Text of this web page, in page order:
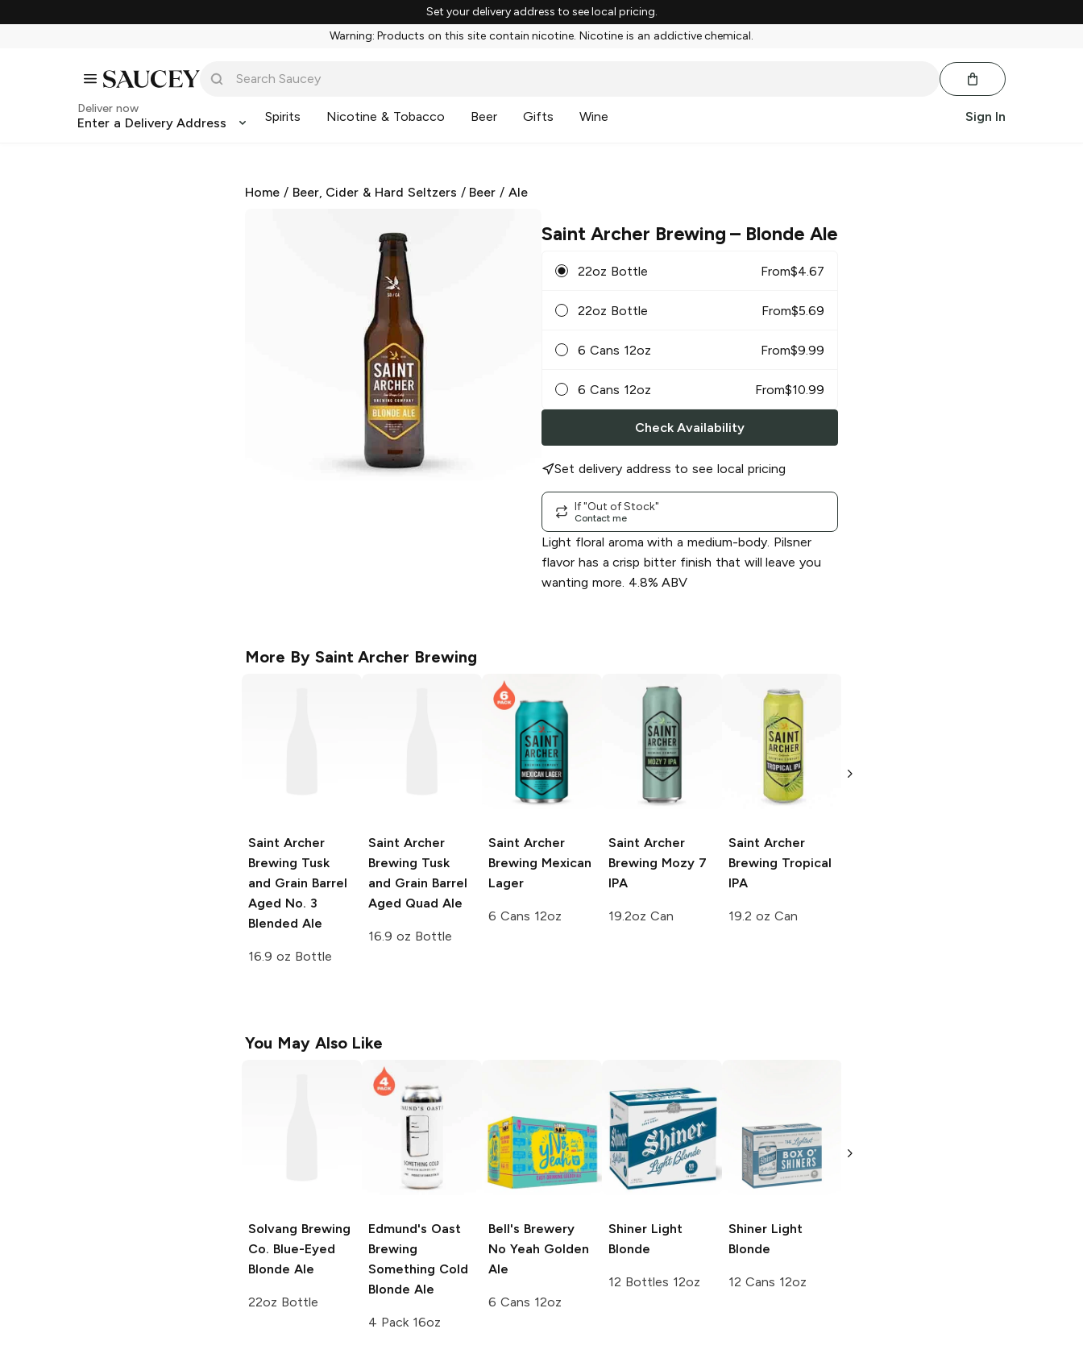
Set your delivery address to see local pricing.
Warning: Products on this site contain nicotine. Nicotine is an addictive chemical.
Deliver now
Enter a Delivery Address Spirits Nicotine & Tobacco Beer Gifts Wine Sign In
Home / Beer, Cider & Hard Seltzers / Beer /Ale
Saint Archer Brewing – Blonde Ale
22oz Bottle From$4.67
22oz Bottle From$5.69
6 Cans 12oz From$9.99
6 Cans 12oz From$10.99
Check Availability
Set delivery address to see local pricing
If "Out of Stock"
Contact me
Light floral aroma with a medium-body. Pilsner
flavor has a crisp bitter finish that will leave you
wanting more. 4.8% ABV
More By Saint Archer Brewing
Saint Archer
Brewing Tusk
and Grain Barrel
Aged No. 3
Blended Ale
16.9 oz Bottle
Saint Archer
Brewing Tusk
and Grain Barrel
Aged Quad Ale
16.9 oz Bottle
Saint Archer
Brewing Mexican
Lager
6 Cans 12oz
Saint Archer
Brewing Mozy 7
IPA
19.2oz Can
Saint Archer
Brewing Tropical
IPA
19.2 oz Can
19.2oz Can
You May Also Like
Solvang Brewing
Co. Blue-Eyed
Blonde Ale
22oz Bottle
Edmund's Oast
Brewing
Something Cold
Blonde Ale
4 Pack 16oz
Bell's Brewery
No Yeah Golden
Ale
6 Cans 12oz
Shiner Light
Blonde
12 Bottles 12oz
Shiner Light
Blonde
12 Cans 12oz